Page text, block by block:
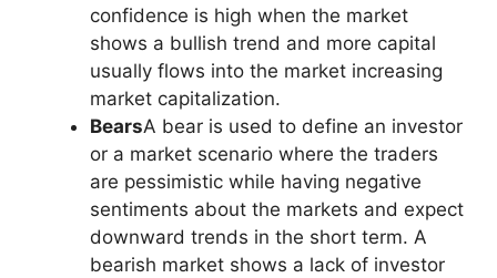
confidence is high when the market
shows a bullish trend and more capital
usually flows into the market increasing
market capitalization.
BearsA bear is used to define an investor
or a market scenario where the traders
are pessimistic while having negative
sentiments about the markets and expect
downward trends in the short term. A
bearish market shows a lack of investor